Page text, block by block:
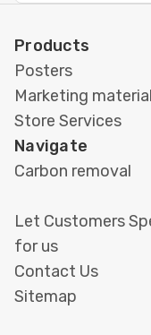
Products
Posters
Marketing
Store Services
Navigate
Carbon removal
Let Customers
for us
Contact Us
Sitemap